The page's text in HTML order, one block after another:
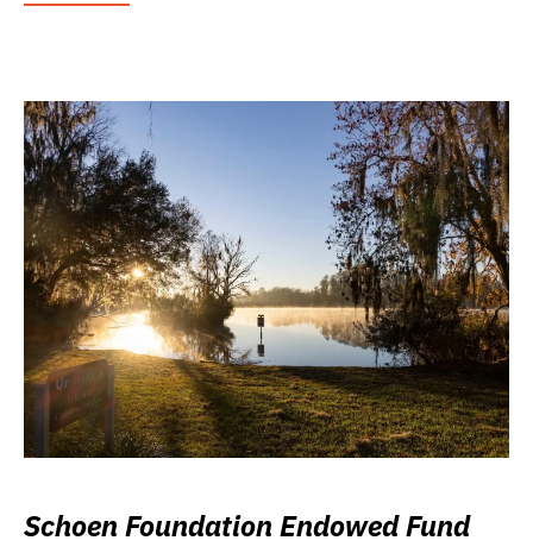
Schoen Foundation Endowed Fund